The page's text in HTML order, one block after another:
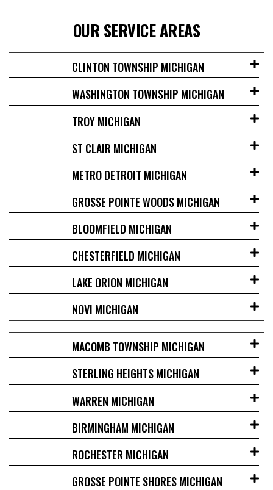
OUR SERVICE AREAS
CLINTON TOWNSHIP MICHIGAN
WASHINGTON TOWNSHIP MICHIGAN
TROY MICHIGAN
ST CLAIR MICHIGAN
METRO DETROIT MICHIGAN
GROSSE POINTE WOODS MICHIGAN
BLOOMFIELD MICHIGAN
CHESTERFIELD MICHIGAN
LAKE ORION MICHIGAN
NOVI MICHIGAN
MACOMB TOWNSHIP MICHIGAN
STERLING HEIGHTS MICHIGAN
WARREN MICHIGAN
BIRMINGHAM MICHIGAN
ROCHESTER MICHIGAN
GROSSE POINTE SHORES MICHIGAN